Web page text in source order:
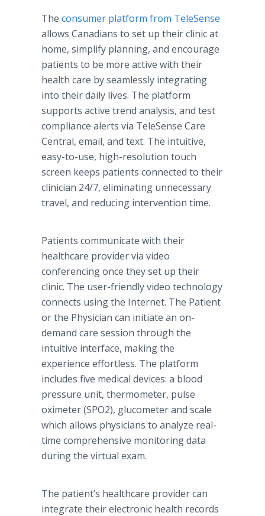
The consumer platform from TeleSense
allows Canadians to set up their clinic at
home, simplify planning, and encourage
patients to be more active with their
health care by seamlessly integrating
into their daily lives. The platform
supports active trend analysis, and test
compliance alerts via TeleSense Care
Central, email, and text. The intuitive,
easy-to-use, high-resolution touch
screen keeps patients connected to their
clinician 24/7, eliminating unnecessary
travel, and reducing intervention time.
Patients communicate with their
healthcare provider via video
conferencing once they set up their
clinic. The user-friendly video technology
connects using the Internet. The Patient
or the Physician can initiate an on-
demand care session through the
intuitive interface, making the
experience effortless. The platform
includes five medical devices: a blood
pressure unit, thermometer, pulse
oximeter (SPO2), glucometer and scale
which allows physicians to analyze real-
time comprehensive monitoring data
during the virtual exam.
The patient’s healthcare provider can
integrate their electronic health records